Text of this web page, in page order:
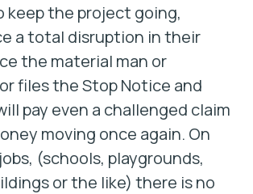
keep the project going,
a total disruption in their
the material man or
files the Stop Notice and
pay even a challenged claim
moving once again. On
(schools, playgrounds,
or the like) there is no